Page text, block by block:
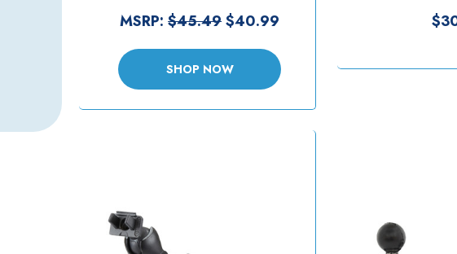
[RAM-109-1AU]
MSRP:$45.49$40.99
SHOP NOW
[RAM-